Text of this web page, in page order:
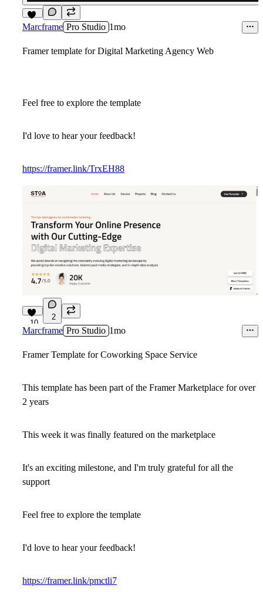
12
Marcframe Pro Studio 1mo
Framer template for Digital Marketing Agency Web
Feel free to explore the template
I'd love to hear your feedback!
https://framer.link/TrxEH88
10
2
Marcframe Pro Studio 1mo
Framer Template for Coworking Space Service
This template has been part of the Framer Marketplace for over
2 years
This week it was finally featured on the marketplace
It's an exciting milestone, and I'm truly grateful for all the
support
Feel free to explore the template
I'd love to hear your feedback!
https://framer.link/pmctli7